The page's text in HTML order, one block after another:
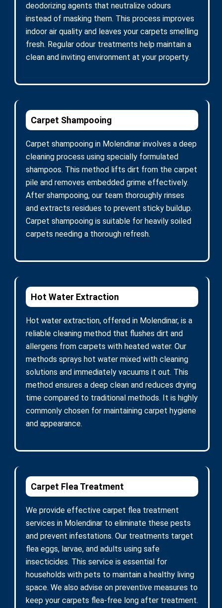
deodorizing agents that neutralize odours
instead of masking them. This process improves
indoor air quality and leaves your carpets smelling
fresh. Regular odour treatments help maintain a
clean and inviting environment at your property.
Carpet Shampooing
Carpet shampooing in Molendinar involves a deep
cleaning process using specially formulated
shampoos. This method lifts dirt from the carpet
pile and removes embedded grime effectively.
After shampooing, our team thoroughly rinses
and extracts residues to prevent sticky buildup.
Carpet shampooing is suitable for heavily soiled
carpets needing a thorough refresh.
Hot Water Extraction
Hot water extraction, offered in Molendinar, is a
reliable cleaning method that flushes dirt and
allergens from carpets with heated water. Our
methods sprays hot water mixed with cleaning
solutions and immediately vacuums it out. This
method ensures a deep clean and reduces drying
time compared to traditional methods. It is highly
commonly chosen for maintaining carpet hygiene
and appearance.
Carpet Flea Treatment
We provide effective carpet flea treatment
services in Molendinar to eliminate these pests
and prevent infestations. Our treatments target
flea eggs, larvae, and adults using safe
insecticides. This service is essential for
households with pets to maintain a healthy living
space. We also advise on preventive measures to
keep your carpets flea-free long after treatment.